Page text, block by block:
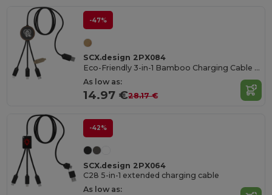
-47%
SCX.design 2PX084
Eco-Friendly 3-in-1 Bamboo Charging Cable with Light-Up Logo
As low as:
14.97 €28.17 €
-42%
SCX.design 2PX064
C28 5-in-1 extended charging cable
As low as: